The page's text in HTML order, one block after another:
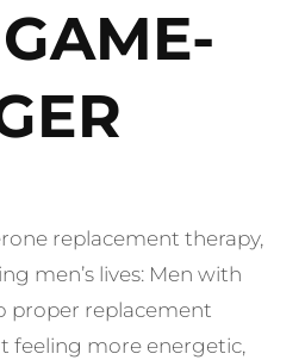
replacement therapy,
men’s lives: Men with
proper replacement
feeling more energetic,